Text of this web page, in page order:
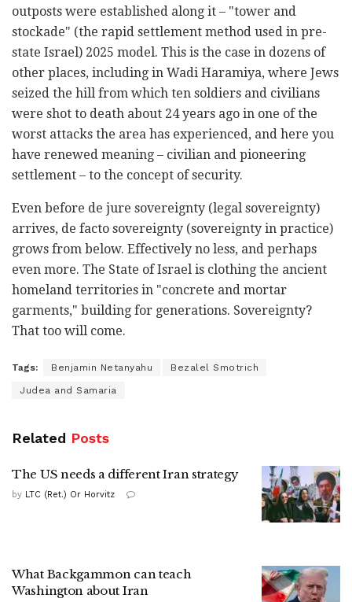
outposts were established along it – "tower and
stockade" (the rapid settlement method used in pre-
state Israel) 2025 model. This is the case in dozens of
other places, including in Wadi Haramiya, where Jews
seized the hill from which ten soldiers and civilians
were shot to death about 24 years ago in one of the
worst attacks the area has experienced, and here you
have renewed meaning – civilian and pioneering
settlement – to the concept of security.
Even before de jure sovereignty (legal sovereignty)
arrives, de facto sovereignty (sovereignty in practice)
grows from below. Effectively no less, and perhaps
even more. The State of Israel is clothing the ancient
homeland territories in "concrete and mortar
garments," building for generations. Sovereignty?
That too will come.
Tags: Benjamin Netanyahu Bezalel Smotrich
Judea and Samaria
Related Posts
The US needs a different Iran strategy
by LTC (Ret.) Or Horvitz
What Backgammon can teach
Washington about Iran